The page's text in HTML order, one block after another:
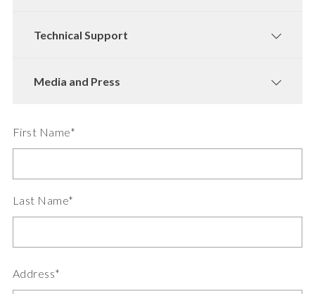
Technical Support
Media and Press
First Name*
Last Name*
Address*